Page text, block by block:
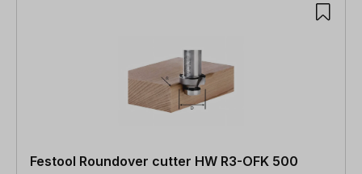
Festool Roundover cutter HW R3-OFK 500